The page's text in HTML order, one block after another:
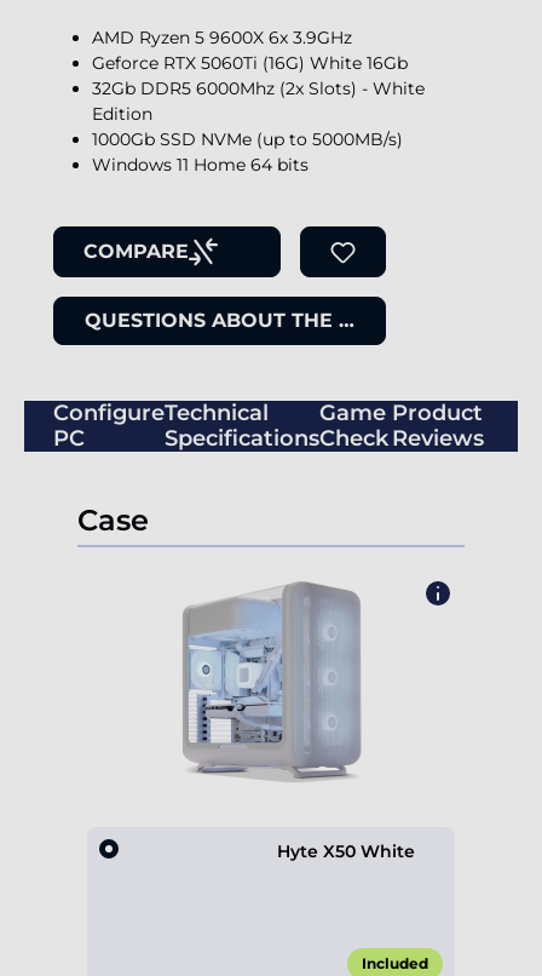
AMD Ryzen 5 9600X 6x 3.9GHz
Geforce RTX 5060Ti (16G) White 16Gb
32Gb DDR5 6000Mhz (2x Slots) - White
Edition
1000Gb SSD NVMe (up to 5000MB/s)
Windows 11 Home 64 bits
COMPARE
QUESTIONS ABOUT THE ITEM
Configure
PC
Technical
Specifications
Game
Check
Product
Reviews
Case
Hyte X50 White
Included